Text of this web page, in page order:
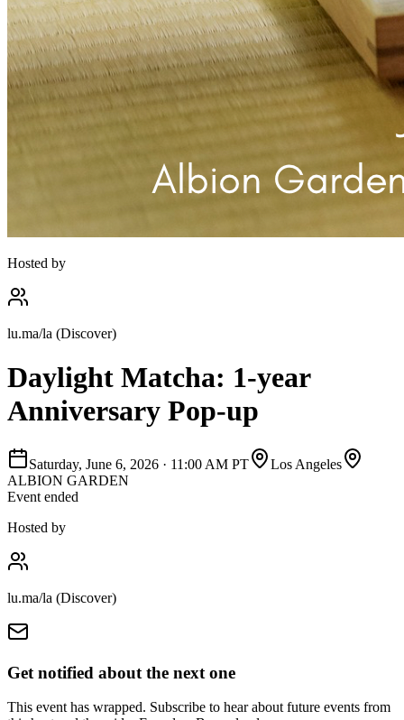
Hosted by
lu.ma/la (Discover)
Daylight Matcha: 1-year
Anniversary Pop-up
Saturday, June 6, 2026 · 11:00 AM PT
Los Angeles
ALBION GARDEN
Event ended
Hosted by
lu.ma/la (Discover)
Get notified about the next one
This event has wrapped. Subscribe to hear about future events from